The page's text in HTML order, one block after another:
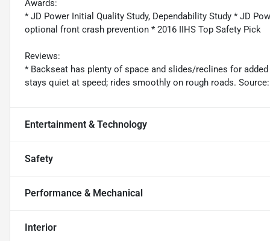
Awards:
* JD Power Initial Quality Study, Dependability Study * JD
optional front crash prevention * 2016 IIHS Top Safety Pick
Reviews:
* Backseat has plenty of space and slides/reclines for
stays quiet at speed; rides smoothly on rough roads.
Entertainment & Technology
Safety
Performance & Mechanical
Interior